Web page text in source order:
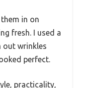
in on
fresh. I used a
out wrinkles
perfect.
practicality,